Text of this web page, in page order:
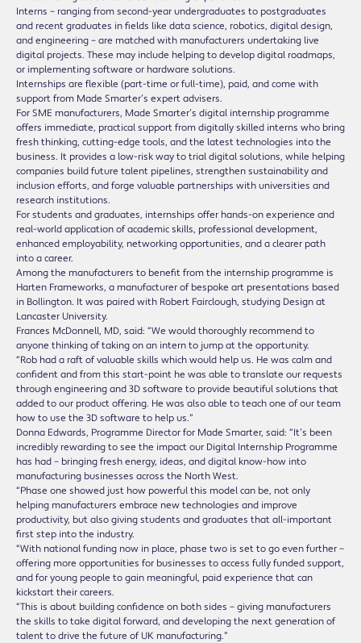
Interns – ranging from second-year undergraduates to postgraduates
and recent graduates in fields like data science, robotics, digital design,
and engineering – are matched with manufacturers undertaking live
digital projects. These may include helping to develop digital roadmaps,
or implementing software or hardware solutions.
Internships are flexible (part-time or full-time), paid, and come with
support from Made Smarter’s expert advisers.
For SME manufacturers, Made Smarter’s digital internship programme
offers immediate, practical support from digitally skilled interns who bring
fresh thinking, cutting-edge tools, and the latest technologies into the
business. It provides a low-risk way to trial digital solutions, while helping
companies build future talent pipelines, strengthen sustainability and
inclusion efforts, and forge valuable partnerships with universities and
research institutions.
For students and graduates, internships offer hands-on experience and
real-world application of academic skills, professional development,
enhanced employability, networking opportunities, and a clearer path
into a career.
Among the manufacturers to benefit from the internship programme is
Harten Frameworks, a manufacturer of bespoke art presentations based
in Bollington. It was paired with Robert Fairclough, studying Design at
Lancaster University.
Frances McDonnell, MD, said: “We would thoroughly recommend to
anyone thinking of taking on an intern to jump at the opportunity.
“Rob had a raft of valuable skills which would help us. He was calm and
confident and from this start-point he was able to translate our requests
through engineering and 3D software to provide beautiful solutions that
added to our product offering. He was also able to teach one of our team
how to use the 3D software to help us.”
Donna Edwards, Programme Director for Made Smarter, said: “It’s been
incredibly rewarding to see the impact our Digital Internship Programme
has had – bringing fresh energy, ideas, and digital know-how into
manufacturing businesses across the North West.
“Phase one showed just how powerful this model can be, not only
helping manufacturers embrace new technologies and improve
productivity, but also giving students and graduates that all-important
first step into the industry.
“With national funding now in place, phase two is set to go even further –
offering more opportunities for businesses to access fully funded support,
and for young people to gain meaningful, paid experience that can
kickstart their careers.
“This is about building confidence on both sides – giving manufacturers
the skills to take digital forward, and developing the next generation of
talent to drive the future of UK manufacturing.”